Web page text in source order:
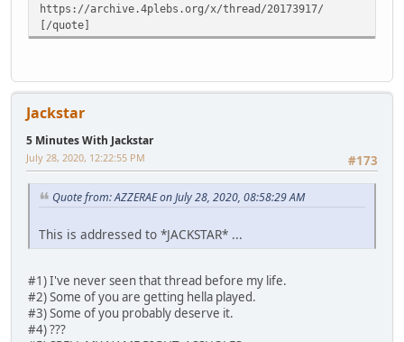
https://archive.4plebs.org/x/thread/20173917/
[/quote]
Jackstar
5 Minutes With Jackstar
#173
July 28, 2020, 12:22:55 PM
Quote from: AZZERAE on July 28, 2020, 08:58:29 AM
This is addressed to *JACKSTAR* ...
#1) I've never seen that thread before my life.
#2) Some of you are getting hella played.
#3) Some of you probably deserve it.
#4) ???